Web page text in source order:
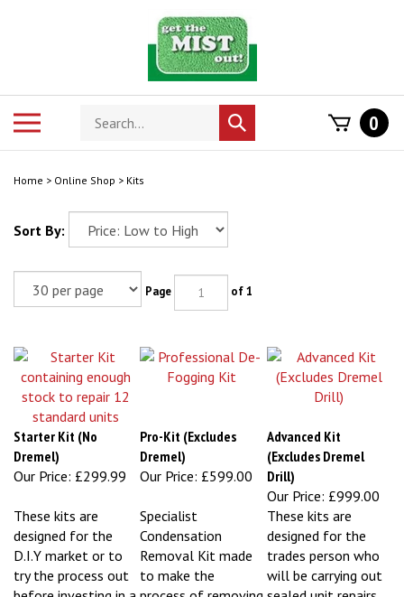
Search
store
Submit
search
0
Home > Online Shop > Kits
Sort By:
Page of 1
Starter Kit (No
Dremel)
Our Price:
£299.99
Pro-Kit (Excludes
Dremel)
Our Price:
£599.00
Advanced Kit
(Excludes Dremel
Drill)
Our Price:
£999.00
These kits are
designed for the
D.I.Y market or to
try the process out
before investing in a
Specialist
Condensation
Removal Kit made
to make the
process of removing
These kits are
designed for the
trades person who
will be carrying out
sealed unit repairs